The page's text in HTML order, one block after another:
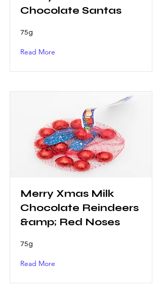
Chocolate Santas
75g
Read More
Merry Xmas Milk
Chocolate Reindeers
&amp; Red Noses
75g
Read More